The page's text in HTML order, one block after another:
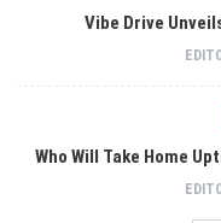
Vibe Drive
Who Will Take Home